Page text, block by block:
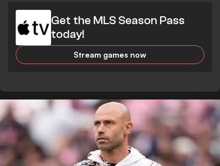
Get the MLS Season Pass
today!
Stream games now